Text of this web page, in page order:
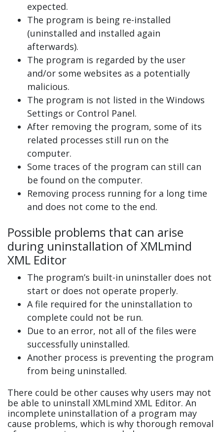
expected.
The program is being re-installed
(uninstalled and installed again
afterwards).
The program is regarded by the user
and/or some websites as a potentially
malicious.
The program is not listed in the Windows
Settings or Control Panel.
After removing the program, some of its
related processes still run on the
computer.
Some traces of the program can still can
be found on the computer.
Removing process running for a long time
and does not come to the end.
Possible problems that can arise
during uninstallation of XMLmind
XML Editor
The program’s built-in uninstaller does not
start or does not operate properly.
A file required for the uninstallation to
complete could not be run.
Due to an error, not all of the files were
successfully uninstalled.
Another process is preventing the program
from being uninstalled.
There could be other causes why users may not
be able to uninstall XMLmind XML Editor. An
incomplete uninstallation of a program may
cause problems, which is why thorough removal